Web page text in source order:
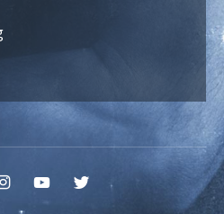
InstagramYouTubeTwitter